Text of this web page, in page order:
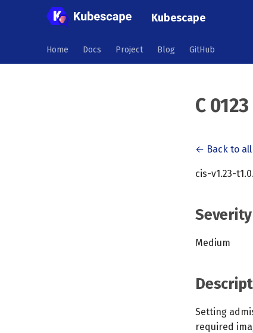
Kubescape
Home Docs Project Blog GitHub
C 0123
← Back to
cis-v1.23-
Severity
Medium
Setting
required